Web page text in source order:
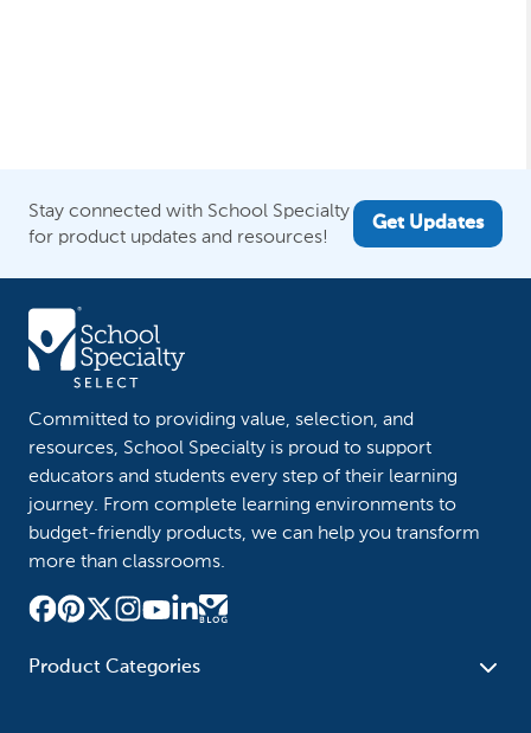
Stay connected with School Specialty
for product updates and resources!
Get Updates
Committed to providing value, selection, and
resources, School Specialty is proud to support
educators and students every step of their learning
journey. From complete learning environments to
budget-friendly products, we can help you transform
more than classrooms.
Product Categories